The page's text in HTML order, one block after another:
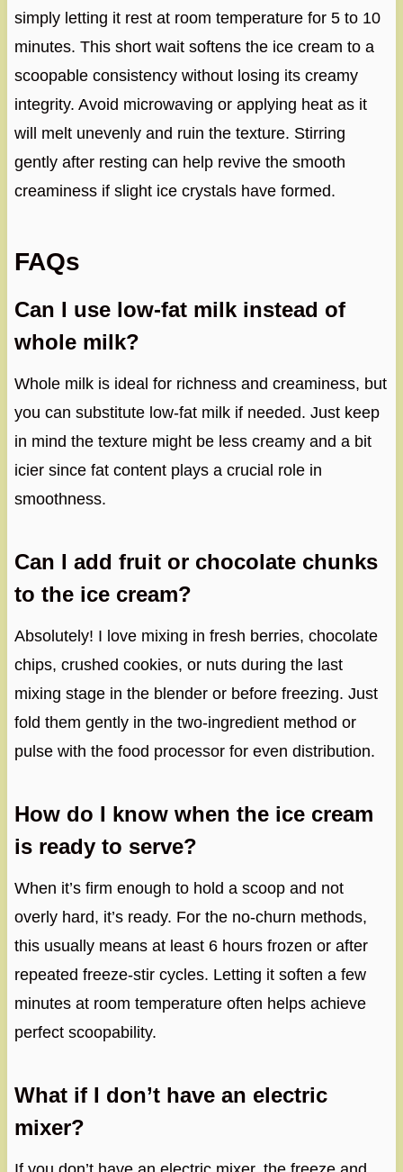
simply letting it rest at room temperature for 5 to 10
minutes. This short wait softens the ice cream to a
scoopable consistency without losing its creamy
integrity. Avoid microwaving or applying heat as it
will melt unevenly and ruin the texture. Stirring
gently after resting can help revive the smooth
creaminess if slight ice crystals have formed.
FAQs
Can I use low-fat milk instead of
whole milk?
Whole milk is ideal for richness and creaminess, but
you can substitute low-fat milk if needed. Just keep
in mind the texture might be less creamy and a bit
icier since fat content plays a crucial role in
smoothness.
Can I add fruit or chocolate chunks
to the ice cream?
Absolutely! I love mixing in fresh berries, chocolate
chips, crushed cookies, or nuts during the last
mixing stage in the blender or before freezing. Just
fold them gently in the two-ingredient method or
pulse with the food processor for even distribution.
How do I know when the ice cream
is ready to serve?
When it’s firm enough to hold a scoop and not
overly hard, it’s ready. For the no-churn methods,
this usually means at least 6 hours frozen or after
repeated freeze-stir cycles. Letting it soften a few
minutes at room temperature often helps achieve
perfect scoopability.
What if I don’t have an electric
mixer?